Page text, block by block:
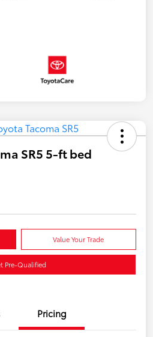
SR5 5-ft bed
Value Your Trade
Pre-Qualified
Pricing